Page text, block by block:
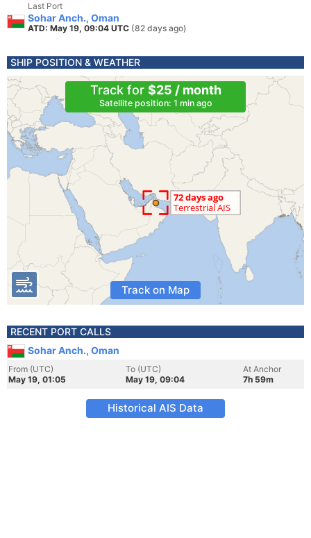
Last Port
Sohar Anch., Oman
ATD: May 19, 09:04 UTC (82 days ago)
SHIP POSITION & WEATHER
Track for $25 / month
Satellite position: 1 min ago
Track on Map
RECENT PORT CALLS
Sohar Anch., Oman
From (UTC)
May 19, 01:05
To (UTC)
May 19, 09:04
At Anchor
7h 59m
Historical AIS Data